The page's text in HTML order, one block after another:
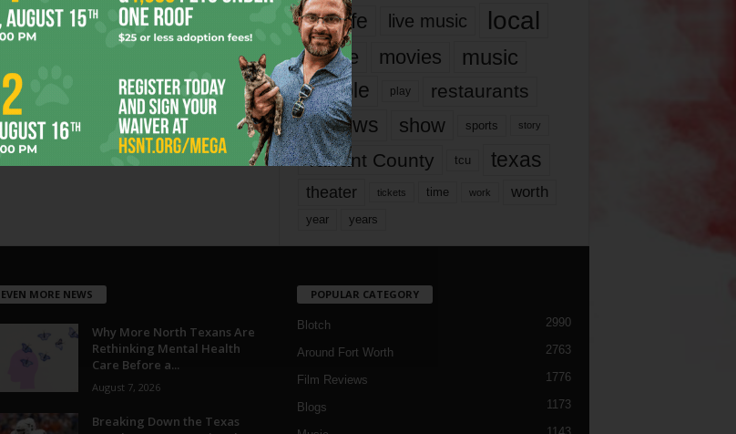
it’s life live music local
movie movies music
people play restaurants
reviews show sports story
Tarrant County tcu texas
theater tickets time work worth
year years
EVEN MORE NEWS
Why More North Texans Are
Rethinking Mental Health
Care Before a...
August 7, 2026
Breaking Down the Texas
POPULAR CATEGORY
Blotch 2990
Around Fort Worth 2763
Film Reviews 1776
Blogs 1173